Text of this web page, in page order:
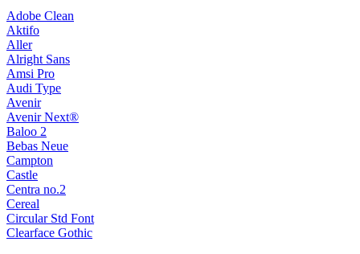
Adobe Clean
Aktifo
Aller
Alright Sans
Amsi Pro
Audi Type
Avenir
Avenir Next®
Baloo 2
Bebas Neue
Campton
Castle
Centra no.2
Cereal
Circular Std Font
Clearface Gothic